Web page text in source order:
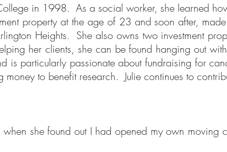
in 1998. As a social worker, she learned
property at the age of 23 and soon after,
Heights. She also owns two investment
her clients, she can be found hanging out
is particularly passionate about fundraising for
to benefit research. Julie continues to
she found out I had opened my own moving